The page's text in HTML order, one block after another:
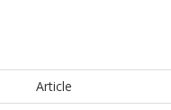
Article